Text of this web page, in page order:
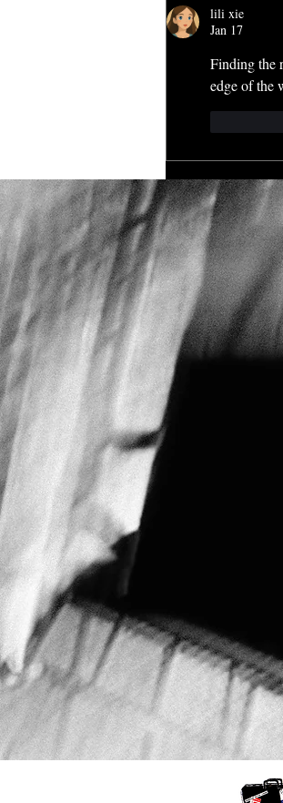
lili xie
Jan 17
Finding the
edge of the